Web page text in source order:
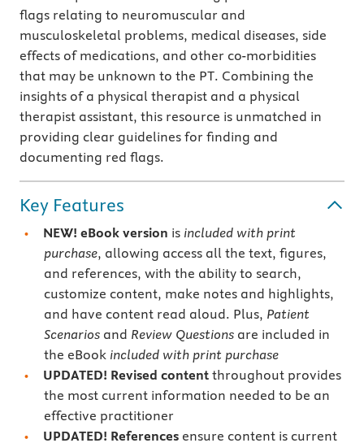
flags relating to neuromuscular and
musculoskeletal problems, medical diseases, side
effects of medications, and other co-morbidities
that may be unknown to the PT. Combining the
insights of a physical therapist and a physical
therapist assistant, this resource is unmatched in
providing clear guidelines for finding and
documenting red flags.
Key Features
NEW! eBook version is included with print
purchase, allowing access all the text, figures,
and references, with the ability to search,
customize content, make notes and highlights,
and have content read aloud. Plus, Patient
Scenariosand Review Questionsare included in
the eBookincluded with print purchase
UPDATED! Revised content throughout provides
the most current information needed to be an
effective practitioner
UPDATED! References ensure content is current